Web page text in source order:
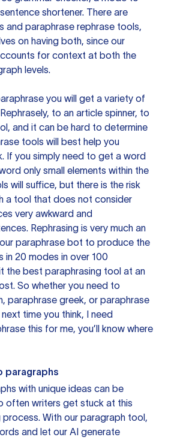
shortener. There are
and paraphrase rephrase tools,
on having both, since our
for context at both the
levels.
you will get a variety of
Rephrasely, to an article spinner, to
and it can be hard to determine
tools will best help you
If you simply need to get a word
only small elements within the
will suffice, but there is the risk
a tool that does not consider
very awkward and
Rephrasing is very much an
paraphrase bot to produce the
in 20 modes in over 100
the best paraphrasing tool at an
So whether you need to
paraphrase greek, or paraphrase
time you think, I need
this for me, you’ll know where
paragraphs
with unique ideas can be
often writers get stuck at this
With our paragraph tool,
and let our AI generate